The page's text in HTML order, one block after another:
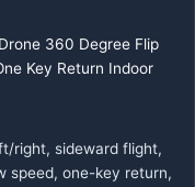
360 Degree Flip
Key Return Indoor
right, sideward flight,
speed, one-key return,